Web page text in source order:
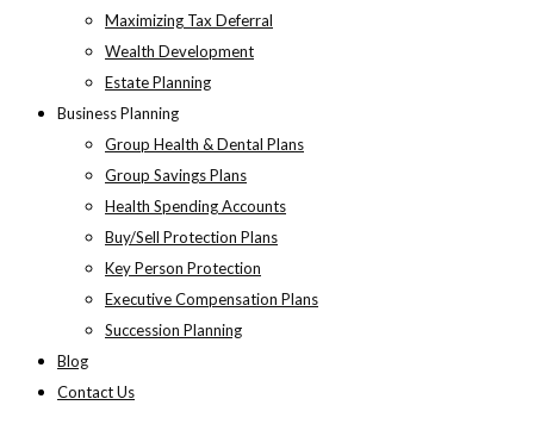
Maximizing Tax Deferral
Wealth Development
Estate Planning
Business Planning
Group Health & Dental Plans
Group Savings Plans
Health Spending Accounts
Buy/Sell Protection Plans
Key Person Protection
Executive Compensation Plans
Succession Planning
Blog
Contact Us